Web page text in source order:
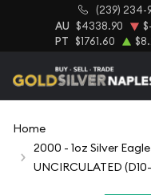
(239) 234-
AU $4338.90
PT $1761.60
Home
2000 - 1oz Silver
UNCIRCULATED